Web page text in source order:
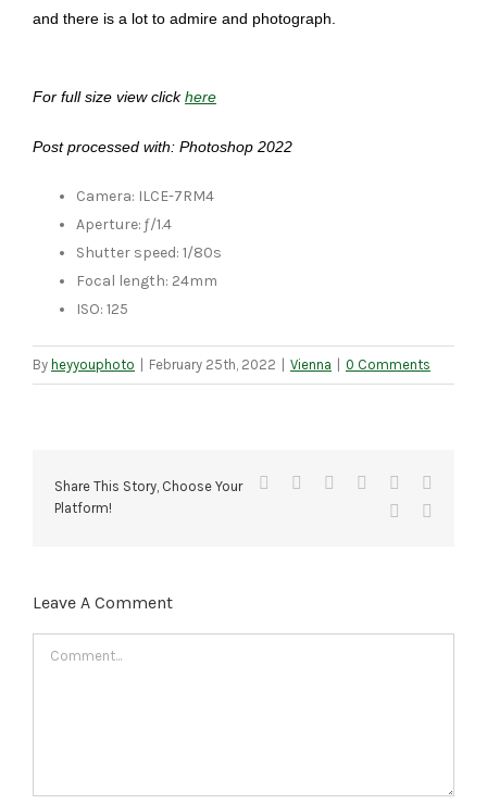
and there is a lot to admire and photograph.
For full size view clickhere
Post processed with: Photoshop 2022
Camera: ILCE-7RM4
Aperture: ƒ/1.4
Shutter speed: 1/80s
Focal length: 24mm
ISO: 125
By heyyouphoto February 25th, 2022 Vienna 0 Comments
Share This Story, Choose Your
Platform!
Facebook Reddit LinkedIn
Tumblr
Leave A Comment